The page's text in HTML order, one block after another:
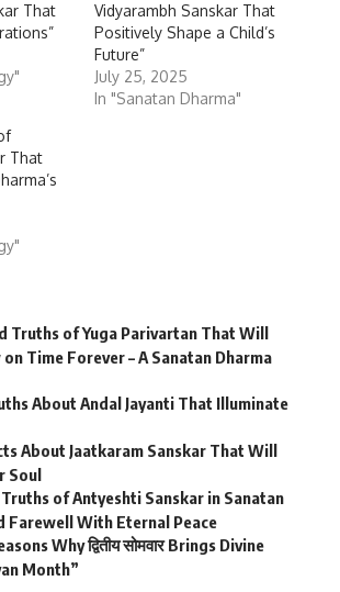
That
Vidyarambh Sanskar That
Positively Shape a Child’s
Future”
July 25, 2025
In "Sanatan Dharma"
That
Truths of Yuga Parivartan That Will
on Time Forever – A Sanatan Dharma
About Andal Jayanti That Illuminate
About Jaatkaram Sanskar That Will
Soul
of Antyeshti Sanskar in Sanatan
Farewell With Eternal Peace
Why द्वितीय सोमवार Brings Divine
Month”